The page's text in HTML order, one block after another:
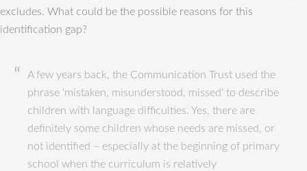
excludes. What could be the possible reasons for this
identification gap?
A few years back, the Communication Trust used the
phrase ‘mistaken, misunderstood, missed‘ to describe
children with language difficulties. Yes, there are
definitely some children whose needs are missed, or
not identified – especially at the beginning of primary
school when the curriculum is relatively